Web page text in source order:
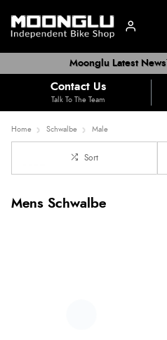
Moonglu Latest News
Contact Us
Talk To The Team
Home Schwalbe Male
Sort
Mens Schwalbe